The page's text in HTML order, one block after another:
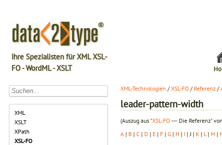
Ihre Spezialisten für XML XSL-
FO - WordML - XSLT
XML
XSLT
XPath
XSL-FO
XML-Technologien /XSL-FO / Referenz /
leader-pattern-width
(Auszug aus "XSL-FO ― Die Referenz"
A | B | C | D | E | F | G | H | I | J | K | L | M |